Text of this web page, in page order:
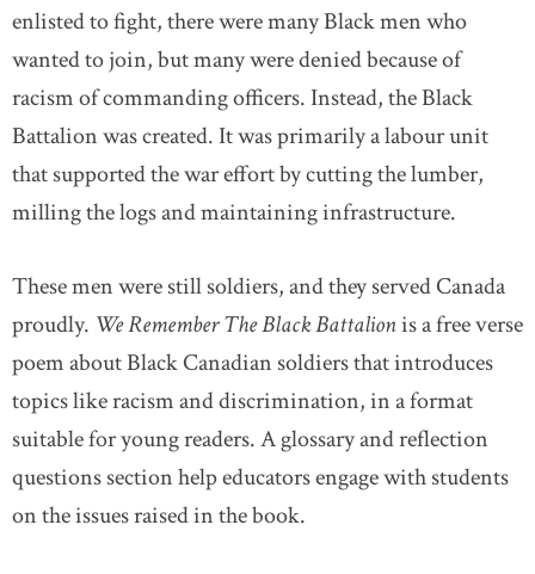
enlisted to fight, there were many Black men who
wanted to join, but many were denied because of
racism of commanding officers. Instead, the Black
Battalion was created. It was primarily a labour unit
that supported the war effort by cutting the lumber,
milling the logs and maintaining infrastructure.
These men were still soldiers, and they served Canada
proudly. We Remember TheBlack Battalionis a free verse
poem about Black Canadian soldiers that introduces
topics like racism and discrimination, in a format
suitable for young readers. A glossary and reflection
questions section help educators engage with students
on the issues raised in the book.